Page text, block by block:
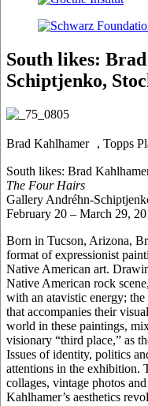
South likes:
Schiptjenko,
Brad Kahlhamer , Topps
South likes: Brad
The Four Hairs
Gallery Andréhn-
February 20 – March 29,
Born in Tucson, Arizona,
format of expressionist
Native American art.
Native American rock
with an atavistic energy;
that accompanies their
world in these paintings,
visionary “third place,” as
Issues of identity, politics
attentions in the exhibition.
collages, vintage photos
Kahlhamer’s aesthetics